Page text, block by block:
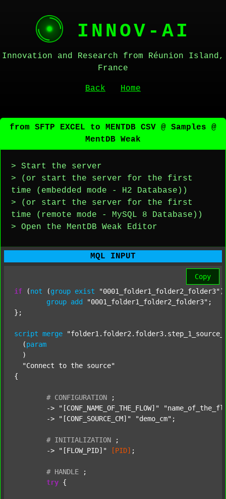
INNOV-AI
Innovation and Research from Réunion Island,
France
Back Home
from SFTP EXCEL to MENTDB CSV @ Samples @
MentDB Weak
> Start the server
> (or start the server for the first
time (embedded mode - H2 Database))
> (or start the server for the first
time (remote mode - MySQL 8 Database))
> Open the MentDB Weak Editor
MQL INPUT
Copy
if (not (group exist "0001_folder1_folder2_folder3"
group add "0001_folder1_folder2_folder3" ;
};
script merge
  (
param
  )
"Connect to the source"
{
# CONFIGURATION
;
	->
"[CONF_NAME_OF_THE_FLOW]"
	->
"[CONF_SOURCE_CM]" "demo_cm" ;
# INITIALIZATION
;
	->
"[FLOW_PID]" [PID] ;
# HANDLE
;
try {